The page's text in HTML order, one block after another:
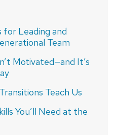
Leading and
Team
Motivated—and It’s
Teach Us
You’ll Need at the